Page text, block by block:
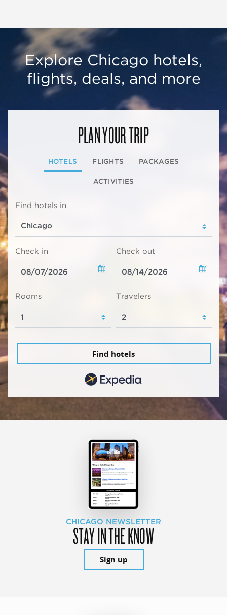
Explore Chicago hotels,
flights, deals, and more
PLAN YOUR TRIP
HOTELS FLIGHTS PACKAGES
ACTIVITIES
Find hotels in
Check in Check out
Rooms Travelers
Find hotels
CHICAGO NEWSLETTER
STAY IN THE KNOW
Sign up